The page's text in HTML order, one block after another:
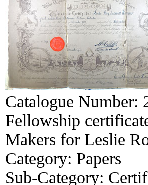
Catalogue Number:
Fellowship
Makers for Leslie
Category: Papers
Sub-Category: